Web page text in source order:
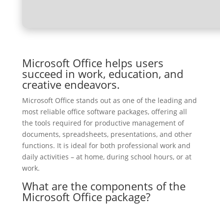
Microsoft Office helps users
succeed in work, education, and
creative endeavors.
Microsoft Office stands out as one of the leading and
most reliable office software packages, offering all
the tools required for productive management of
documents, spreadsheets, presentations, and other
functions. It is ideal for both professional work and
daily activities – at home, during school hours, or at
work.
What are the components of the
Microsoft Office package?